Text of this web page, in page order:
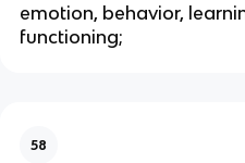
emotion, behavior,
functioning;
58